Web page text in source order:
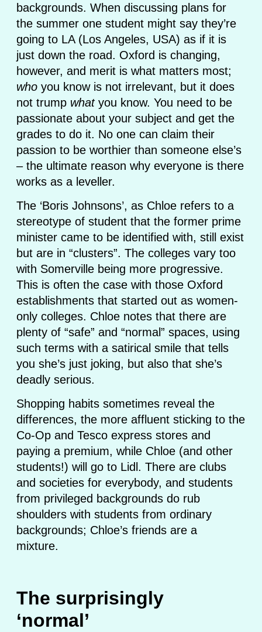
backgrounds. When discussing plans for
the summer one student might say they’re
going to LA (Los Angeles, USA) as if it is
just down the road. Oxford is changing,
however, and merit is what matters most;
who you know is not irrelevant, but it does
not trump whatyou know. You need to be
passionate about your subject and get the
grades to do it. No one can claim their
passion to be worthier than someone else’s
– the ultimate reason why everyone is there
works as a leveller.
The ‘Boris Johnsons’, as Chloe refers to a
stereotype of student that the former prime
minister came to be identified with, still exist
but are in “clusters”. The colleges vary too
with Somerville being more progressive.
This is often the case with those Oxford
establishments that started out as women-
only colleges. Chloe notes that there are
plenty of “safe” and “normal” spaces, using
such terms with a satirical smile that tells
you she’s just joking, but also that she’s
deadly serious.
Shopping habits sometimes reveal the
differences, the more affluent sticking to the
Co-Op and Tesco express stores and
paying a premium, while Chloe (and other
students!) will go to Lidl. There are clubs
and societies for everybody, and students
from privileged backgrounds do rub
shoulders with students from ordinary
backgrounds; Chloe’s friends are a
mixture.
The surprisingly
‘normal’